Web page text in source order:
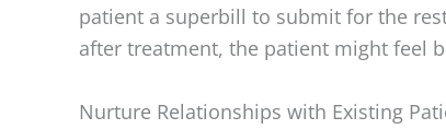
patient a superbill to submit for the
after treatment, the patient might feel
Nurture Relationships with Existing